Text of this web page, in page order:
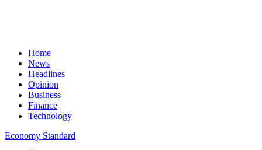
Home
News
Headlines
Opinion
Business
Finance
Technology
Economy Standard